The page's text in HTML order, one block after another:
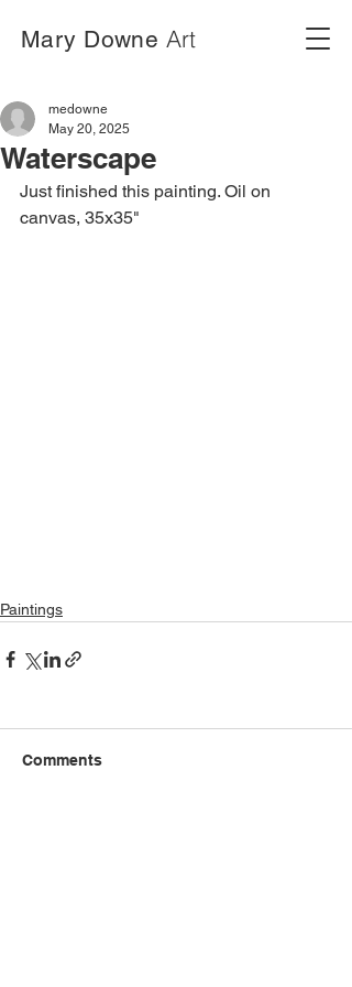
Mary Downe Art
Waterscape
medowne
May 20, 2025
Just finished this painting. Oil on
canvas, 35x35"
Paintings
Comments